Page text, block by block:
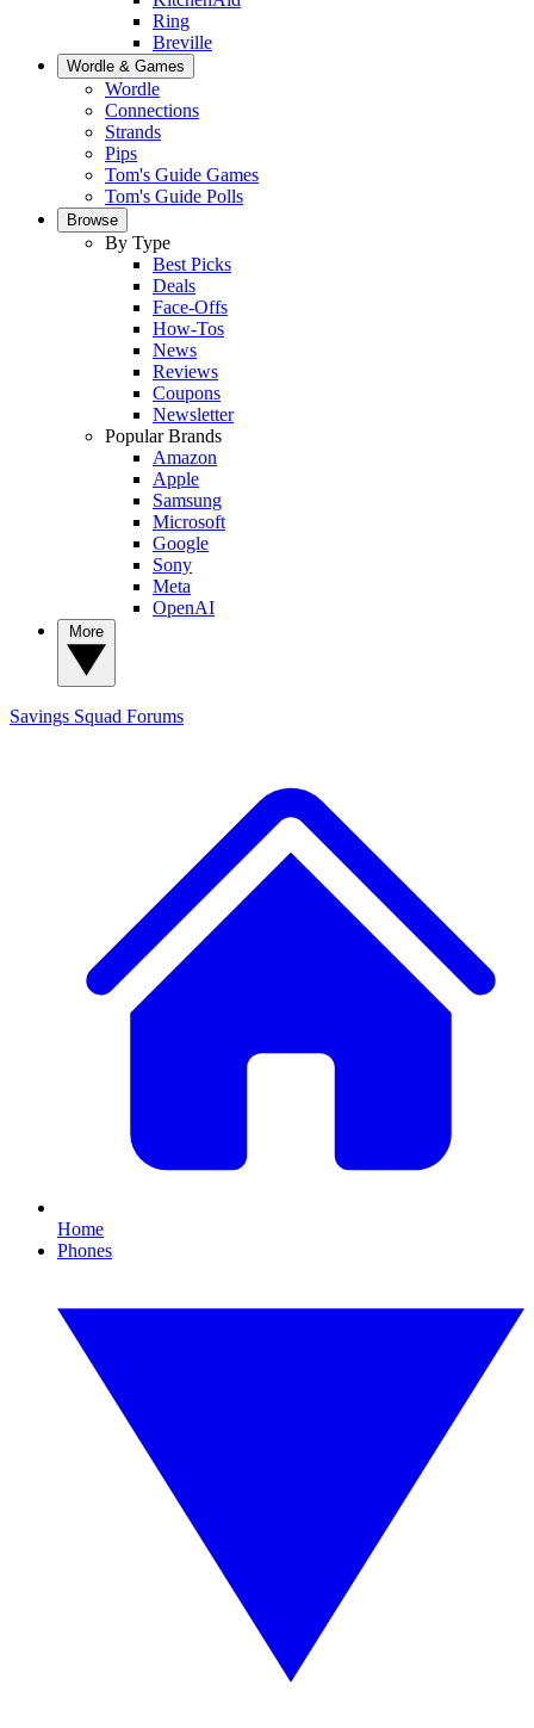
Ring
Breville
Wordle & Games
Wordle
Connections
Strands
Pips
Tom's Guide Games
Tom's Guide Polls
Browse
By Type
Best Picks
Deals
Face-Offs
How-Tos
News
Reviews
Coupons
Newsletter
Popular Brands
Amazon
Apple
Samsung
Microsoft
Google
Sony
Meta
OpenAI
Savings Squad Forums
Home
Phones